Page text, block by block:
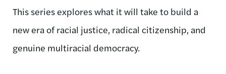
This series explores what it will take to build a
new era of racial justice, radical citizenship, and
genuine multiracial democracy.